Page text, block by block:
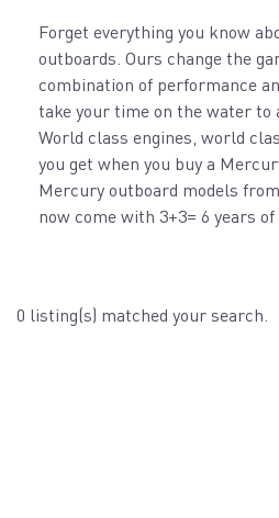
Forget everything you know
outboards. Ours change the
combination of performance
take your time on the water to
World class engines, world
you get when you buy a
Mercury outboard models
now come with 3+3= 6 years
0 listing(s) matched your search.